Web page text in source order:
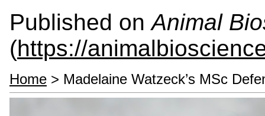
Published onAnimal
(https://
Home > Madelaine Watzeck’s MSc